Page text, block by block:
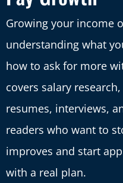
Growing your income
understanding what
how to ask for more
covers salary
resumes, interviews,
readers who want to
improves and start
with a real plan.